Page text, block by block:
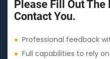
Please Fill Out The
Contact You.
● Professional feedback
● Full capabilities to rely on